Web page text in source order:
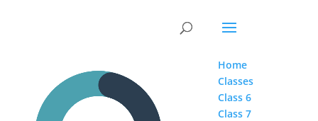
Home
Classes
Class 6
Class 7